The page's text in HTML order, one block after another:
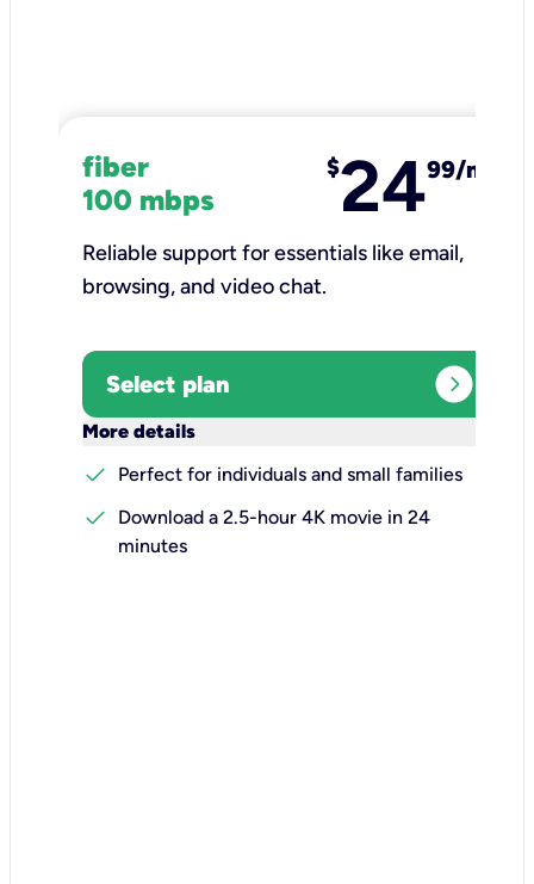
fiber
100 mbps
$2499/mo
Reliable support for essentials like email,
browsing, and video chat.​
Select plan expand_circle_right
More details
check
Perfect for individuals and small families
check
Download a 2.5-hour 4K movie in 24
minutes